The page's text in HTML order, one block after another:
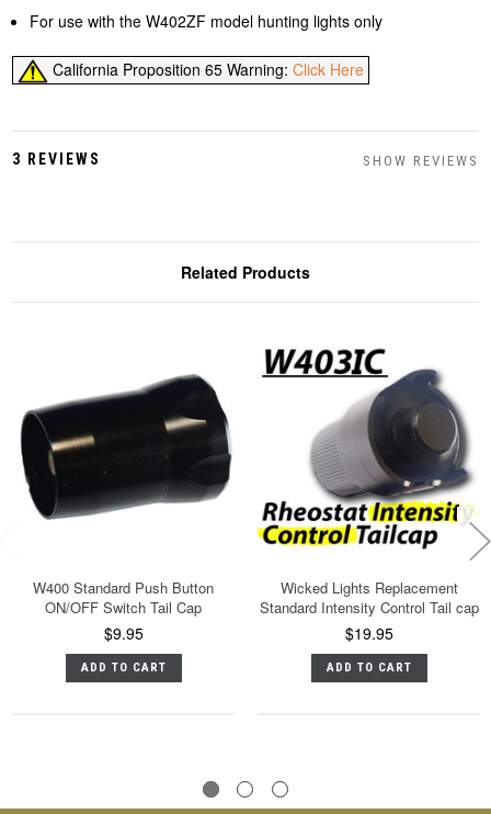
For use with the W402ZF model hunting lights only
California Proposition 65 Warning:Click Here
3 REVIEWS SHOW REVIEWS
Related Products
W400 Standard Push Button
ON/OFF Switch Tail Cap
$9.95
ADD TO CART
Wicked Lights Replacement
Standard Intensity Control Tail cap
$19.95
ADD TO CART